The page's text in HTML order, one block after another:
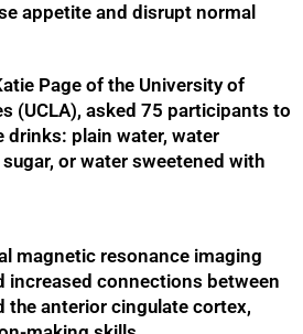
appetite and disrupt normal
Page of the University of
(UCLA), asked 75 participants to
drinks: plain water, water
or water sweetened with
magnetic resonance imaging
increased connections between
the anterior cingulate cortex,